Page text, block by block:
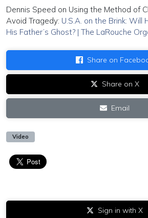
Dennis Speed on Using the Method of
Avoid Tragedy: U.S.A. on the Brink: Will
His Father’s Ghost? | The LaRouche
Share on
Share on X
Email
Video
Sign in with X